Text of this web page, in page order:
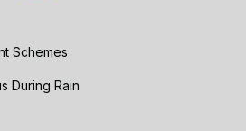
Schemes
During Rain